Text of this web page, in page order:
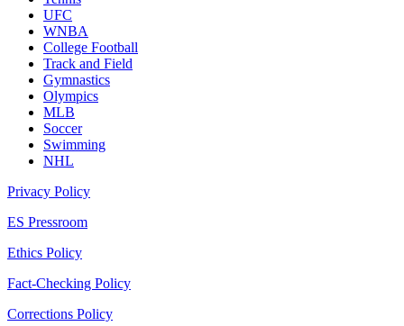
UFC
WNBA
College Football
Track and Field
Gymnastics
Olympics
MLB
Soccer
Swimming
NHL
Privacy Policy
ES Pressroom
Ethics Policy
Fact-Checking Policy
Corrections Policy